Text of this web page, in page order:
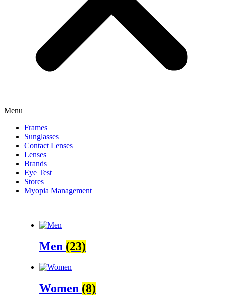
Menu
Frames
Sunglasses
Contact Lenses
Lenses
Brands
Eye Test
Stores
Myopia Management
Men (23)
Women (8)